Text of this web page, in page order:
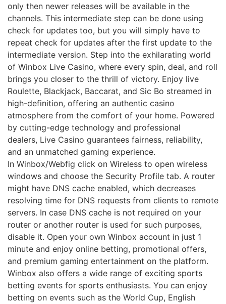
only then newer releases will be available in the
channels. This intermediate step can be done using
check for updates too, but you will simply have to
repeat check for updates after the first update to the
intermediate version. Step into the exhilarating world
of Winbox Live Casino, where every spin, deal, and roll
brings you closer to the thrill of victory. Enjoy live
Roulette, Blackjack, Baccarat, and Sic Bo streamed in
high-definition, offering an authentic casino
atmosphere from the comfort of your home. Powered
by cutting-edge technology and professional
dealers, Live Casino guarantees fairness, reliability,
and an unmatched gaming experience.
In Winbox/Webfig click on Wireless to open wireless
windows and choose the Security Profile tab. A router
might have DNS cache enabled, which decreases
resolving time for DNS requests from clients to remote
servers. In case DNS cache is not required on your
router or another router is used for such purposes,
disable it. Open your own Winbox account in just 1
minute and enjoy online betting, promotional offers,
and premium gaming entertainment on the platform.
Winbox also offers a wide range of exciting sports
betting events for sports enthusiasts. You can enjoy
betting on events such as the World Cup, English